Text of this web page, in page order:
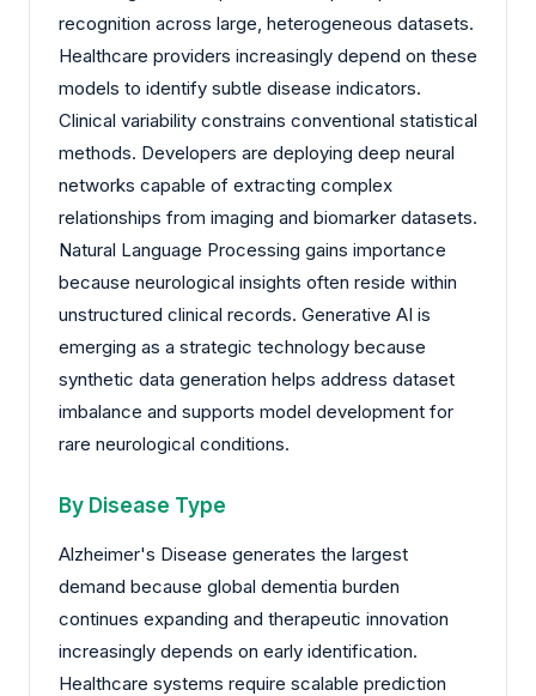
recognition across large, heterogeneous datasets.
Healthcare providers increasingly depend on these
models to identify subtle disease indicators.
Clinical variability constrains conventional statistical
methods. Developers are deploying deep neural
networks capable of extracting complex
relationships from imaging and biomarker datasets.
Natural Language Processing gains importance
because neurological insights often reside within
unstructured clinical records. Generative AI is
emerging as a strategic technology because
synthetic data generation helps address dataset
imbalance and supports model development for
rare neurological conditions.
By Disease Type
Alzheimer's Disease generates the largest
demand because global dementia burden
continues expanding and therapeutic innovation
increasingly depends on early identification.
Healthcare systems require scalable prediction